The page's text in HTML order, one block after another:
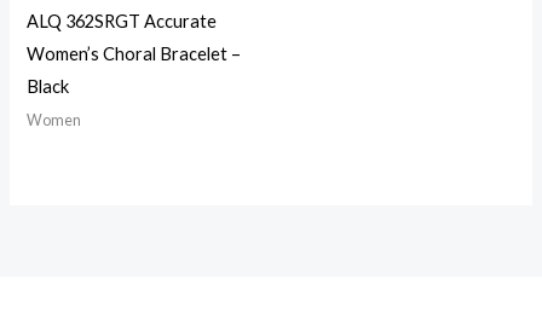
ALQ 362SRGT Accurate
Women’s Choral Bracelet –
Black
Women